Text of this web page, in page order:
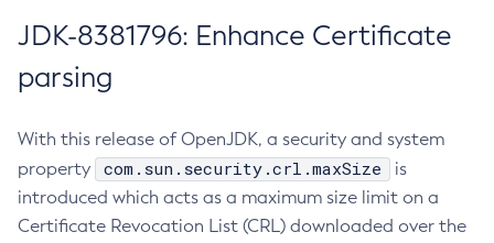
JDK-8381796: Enhance Certificate
parsing
With this release of OpenJDK, a security and system
property
com.sun.security.crl.maxSize
is
introduced which acts as a maximum size limit on a
Certificate Revocation List (CRL) downloaded over the